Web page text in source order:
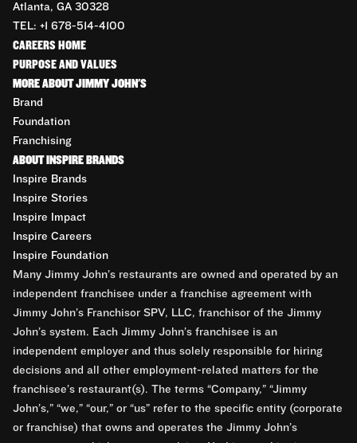
Atlanta, GA 30328
TEL: +1 678-514-4100
CAREERS HOME
PURPOSE AND VALUES
MORE ABOUT JIMMY JOHN'S
Brand
Foundation
Franchising
ABOUT INSPIRE BRANDS
Inspire Brands
Inspire Stories
Inspire Impact
Inspire Careers
Inspire Foundation
Many Jimmy John’s restaurants are owned and operated by an
independent franchisee under a franchise agreement with
Jimmy John’s Franchisor SPV, LLC, franchisor of the Jimmy
John’s system. Each Jimmy John’s franchisee is an
independent employer and thus solely responsible for hiring
decisions and all other employment-related matters for the
franchisee’s restaurant(s). The terms “Company,” “Jimmy
John’s,” “we,” “our,” or “us” refer to the specific entity (corporate
or franchise) that owns and operates the Jimmy John’s